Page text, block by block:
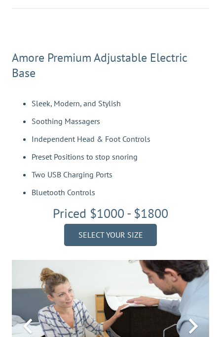
Amore Premium Adjustable Electric
Base
Sleek, Modern, and Stylish
Soothing Massagers
Independent Head & Foot Controls
Preset Positions to stop snoring
Two USB Charging Ports
Bluetooth Controls
Priced $1000 - $1800
SELECT YOUR SIZE